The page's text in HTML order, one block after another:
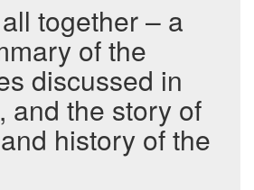
together – a
of the
discussed in
and the story of
history of the